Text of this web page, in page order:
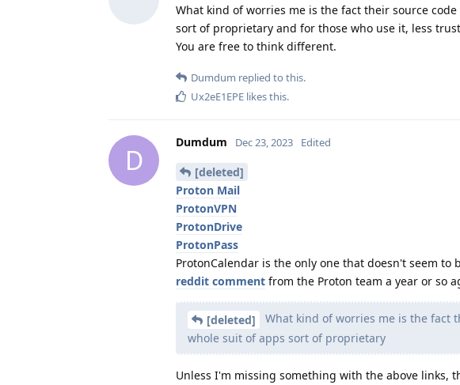
What kind of worries me is the fact their source
sort of proprietary and for those who use it, less
You are free to think different.
Dumdum replied to this.
Ux2eE1EPE likes this.
D
Dumdum Dec 23, 2023 Edited
[deleted]
Proton Mail
ProtonVPN
ProtonDrive
ProtonPass
ProtonCalendar is the only one that doesn't seem to
reddit comment from the Proton team a year or so
[deleted]
What kind of worries me is the fact
whole suit of apps sort of proprietary
Unless I'm missing something with the above links,